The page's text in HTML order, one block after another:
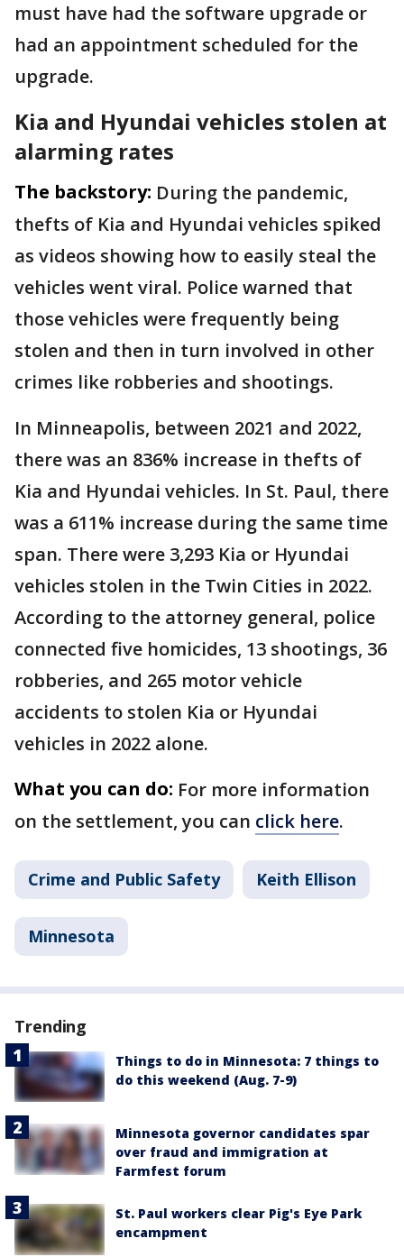
must have had the software upgrade or
had an appointment scheduled for the
upgrade.
Kia and Hyundai vehicles stolen at
alarming rates
The backstory: During the pandemic,
thefts of Kia and Hyundai vehicles spiked
as videos showing how to easily steal the
vehicles went viral. Police warned that
those vehicles were frequently being
stolen and then in turn involved in other
crimes like robberies and shootings.
In Minneapolis, between 2021 and 2022,
there was an 836% increase in thefts of
Kia and Hyundai vehicles. In St. Paul, there
was a 611% increase during the same time
span. There were 3,293 Kia or Hyundai
vehicles stolen in the Twin Cities in 2022.
According to the attorney general, police
connected five homicides, 13 shootings, 36
robberies, and 265 motor vehicle
accidents to stolen Kia or Hyundai
vehicles in 2022 alone.
What you can do: For more information
on the settlement, you can click here.
Crime and Public Safety Keith Ellison
Minnesota
Trending
Things to do in Minnesota: 7 things to
do this weekend (Aug. 7-9)
Minnesota governor candidates spar
over fraud and immigration at
Farmfest forum
St. Paul workers clear Pig's Eye Park
encampment